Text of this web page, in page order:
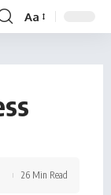
Aa
26 Min Read